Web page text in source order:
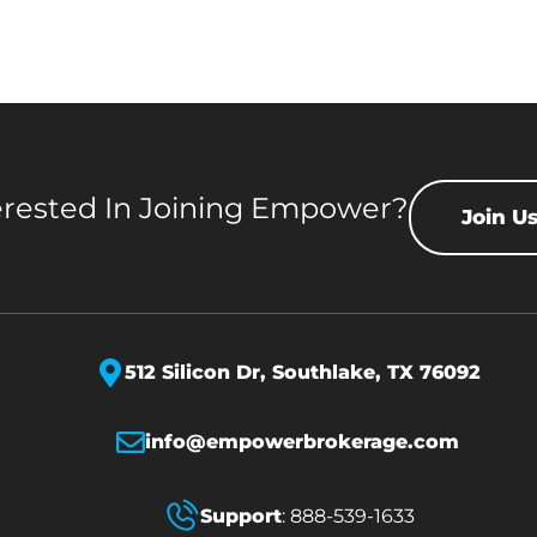
In Joining Empower? Join Us
512 Silicon Dr, Southlake, TX 76092
info@empowerbrokerage.com
Support: 888-539-1633